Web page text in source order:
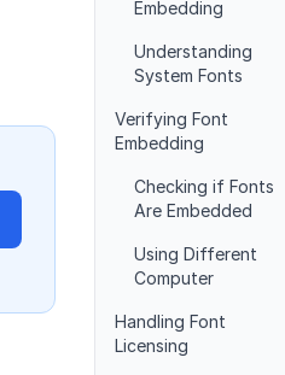
Embedding
Understanding
System Fonts
Verifying Font
Embedding
Checking if Fonts
Are Embedded
Using Different
Computer
Handling Font
Licensing